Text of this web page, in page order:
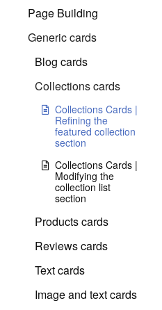
Page Building
Generic cards
Blog cards
Collections cards
Collections Cards |
Refining the
featured collection
section
Collections Cards |
Modifying the
collection list
section
Products cards
Reviews cards
Text cards
Image and text cards